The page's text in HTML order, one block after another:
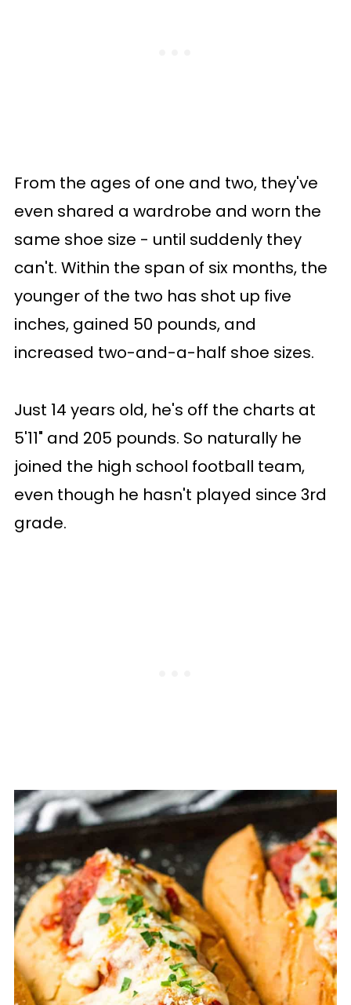
From the ages of one and two, they've
even shared a wardrobe and worn the
same shoe size - until suddenly they
can't. Within the span of six months, the
younger of the two has shot up five
inches, gained 50 pounds, and
increased two-and-a-half shoe sizes.
Just 14 years old, he's off the charts at
5'11" and 205 pounds. So naturally he
joined the high school football team,
even though he hasn't played since 3rd
grade.